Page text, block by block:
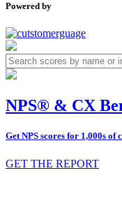
Powered by
NPS® & CX
Get NPS scores for 1,000s of
GET THE REPORT